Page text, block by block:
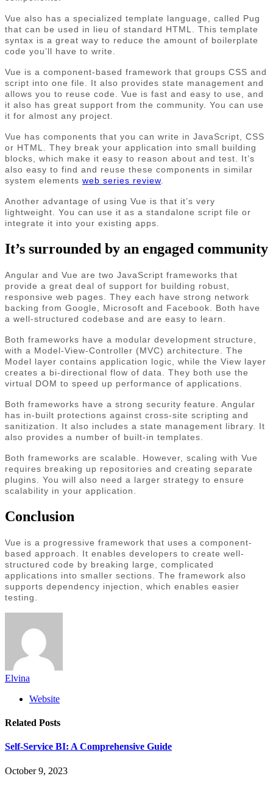
Vue also has a specialized template language, called Pug
that can be used in lieu of standard HTML. This template
syntax is a great way to reduce the amount of boilerplate
code you’ll have to write.
Vue is a component-based framework that groups CSS and
script into one file. It also provides state management and
allows you to reuse code. Vue is fast and easy to use, and
it also has great support from the community. You can use
it for almost any project.
Vue has components that you can write in JavaScript, CSS
or HTML. They break your application into small building
blocks, which make it easy to reason about and test. It’s
also easy to find and reuse these components in similar
system elements web series review.
Another advantage of using Vue is that it’s very
lightweight. You can use it as a standalone script file or
integrate it into your existing apps.
It’s surrounded by an engaged community
Angular and Vue are two JavaScript frameworks that
provide a great deal of support for building robust,
responsive web pages. They each have strong network
backing from Google, Microsoft and Facebook. Both have
a well-structured codebase and are easy to learn.
Both frameworks have a modular development structure,
with a Model-View-Controller (MVC) architecture. The
Model layer contains application logic, while the View layer
creates a bi-directional flow of data. They both use the
virtual DOM to speed up performance of applications.
Both frameworks have a strong security feature. Angular
has in-built protections against cross-site scripting and
sanitization. It also includes a state management library. It
also provides a number of built-in templates.
Both frameworks are scalable. However, scaling with Vue
requires breaking up repositories and creating separate
plugins. You will also need a larger strategy to ensure
scalability in your application.
Conclusion
Vue is a progressive framework that uses a component-
based approach. It enables developers to create well-
structured code by breaking large, complicated
applications into smaller sections. The framework also
supports dependency injection, which enables easier
testing.
Elvina
Website
Related Posts
Self-Service BI: A Comprehensive Guide
October 9, 2023